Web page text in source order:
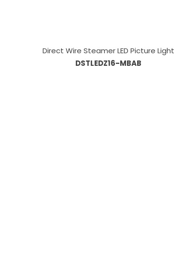
Direct Wire Steamer LED Picture Light
DSTLEDZ16-MBAB